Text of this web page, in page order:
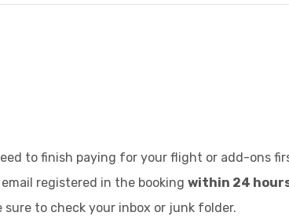
to finish paying for your flight or add-ons
registered in the booking within 24
sure to check your inbox or junk folder.